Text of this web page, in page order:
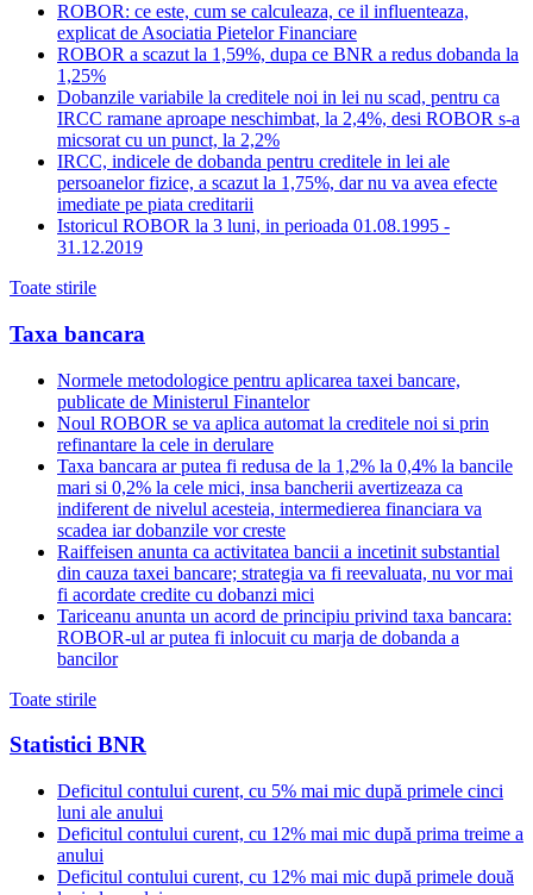
ROBOR: ce este, cum se calculeaza, ce il influenteaza,
explicat de Asociatia Pietelor Financiare
ROBOR a scazut la 1,59%, dupa ce BNR a redus dobanda la
1,25%
Dobanzile variabile la creditele noi in lei nu scad, pentru ca
IRCC ramane aproape neschimbat, la 2,4%, desi ROBOR s-a
micsorat cu un punct, la 2,2%
IRCC, indicele de dobanda pentru creditele in lei ale
persoanelor fizice, a scazut la 1,75%, dar nu va avea efecte
imediate pe piata creditarii
Istoricul ROBOR la 3 luni, in perioada 01.08.1995 -
31.12.2019
Toate stirile
Taxa bancara
Normele metodologice pentru aplicarea taxei bancare,
publicate de Ministerul Finantelor
Noul ROBOR se va aplica automat la creditele noi si prin
refinantare la cele in derulare
Taxa bancara ar putea fi redusa de la 1,2% la 0,4% la bancile
mari si 0,2% la cele mici, insa bancherii avertizeaza ca
indiferent de nivelul acesteia, intermedierea financiara va
scadea iar dobanzile vor creste
Raiffeisen anunta ca activitatea bancii a incetinit substantial
din cauza taxei bancare; strategia va fi reevaluata, nu vor mai
fi acordate credite cu dobanzi mici
Tariceanu anunta un acord de principiu privind taxa bancara:
ROBOR-ul ar putea fi inlocuit cu marja de dobanda a
bancilor
Toate stirile
Statistici BNR
Deficitul contului curent, cu 5% mai mic după primele cinci
luni ale anului
Deficitul contului curent, cu 12% mai mic după prima treime a
anului
Deficitul contului curent, cu 12% mai mic după primele două